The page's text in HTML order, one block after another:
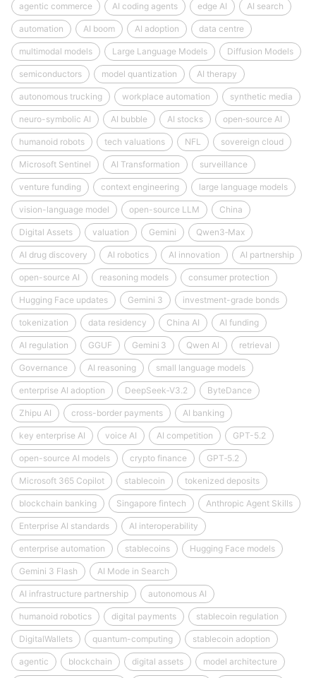
agentic commerce AI coding agents edge AI AI search
automation AI boom AI adoption data centre
multimodal models Large Language Models Diffusion Models
semiconductors model quantization AI therapy
autonomous trucking workplace automation synthetic media
neuro-symbolic AI AI bubble AI stocks open‑source AI
humanoid robots tech valuations NFL sovereign cloud
Microsoft Sentinel AI Transformation surveillance
venture funding context engineering large language models
vision-language model open-source LLM China
Digital Assets valuation Gemini Qwen3‑Max
AI drug discovery AI robotics AI innovation AI partnership
open-source AI reasoning models consumer protection
Hugging Face updates Gemini 3 investment-grade bonds
tokenization data residency China AI AI funding
AI regulation GGUF Gemini 3 Qwen AI retrieval
Governance AI reasoning small language models
enterprise AI adoption DeepSeek‑V3.2 ByteDance
Zhipu AI cross-border payments AI banking
key enterprise AI voice AI AI competition GPT-5.2
open-source AI models crypto finance GPT‑5.2
Microsoft 365 Copilot stablecoin tokenized deposits
blockchain banking Singapore fintech Anthropic Agent Skills
Enterprise AI standards AI interoperability
enterprise automation stablecoins Hugging Face models
Gemini 3 Flash AI Mode in Search
AI infrastructure partnership autonomous AI
humanoid robotics digital payments stablecoin regulation
DigitalWallets quantum-computing stablecoin adoption
agentic blockchain digital assets model architecture